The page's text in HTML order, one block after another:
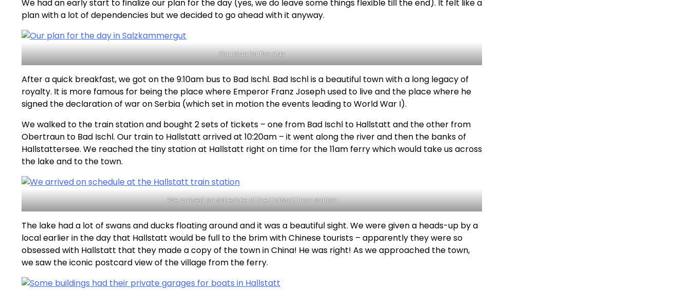
We had an early start to finalize our plan for the day (yes, we do leave some things flexible till the end). It felt like a
plan with a lot of dependencies but we decided to go ahead with it anyway.
Our plan for the day
After a quick breakfast, we got on the 9:10am bus to Bad Ischl. Bad Ischl is a beautiful town with a long legacy of
royalty. It is more famous for being the place where Emperor Franz Joseph used to live and the place where he
signed the declaration of war on Serbia (which set in motion the events leading to World War I).
We walked to the train station and bought 2 sets of tickets – one from Bad Ischl to Hallstatt and the other from
Obertraun to Bad Ischl. Our train to Hallstatt arrived at 10:20am – it went along the river and then the banks of
Hallstattersee. We reached the tiny station at Hallstatt right on time for the 11am ferry which would take us across
the lake and to the town.
We arrived on schedule at the Hallstatt train station
The lake had a lot of swans and ducks floating around and it was a beautiful sight. We were given a heads-up by a
local earlier in the day that Hallstatt would be full to the brim with Chinese tourists – apparently they were so
obsessed with Hallstatt that they made a copy of the town in China! He was right! As we approached the town,
we saw the iconic postcard view of the village from the ferry.